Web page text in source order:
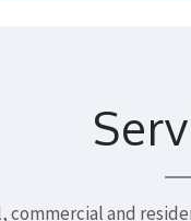
commercial and